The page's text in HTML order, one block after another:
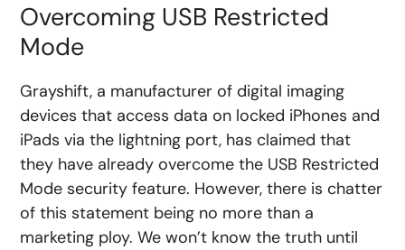
Overcoming USB Restricted
Mode
Grayshift, a manufacturer of digital imaging
devices that access data on locked iPhones and
iPads via the lightning port, has claimed that
they have already overcome the USB Restricted
Mode security feature. However, there is chatter
of this statement being no more than a
marketing ploy. We won’t know the truth until